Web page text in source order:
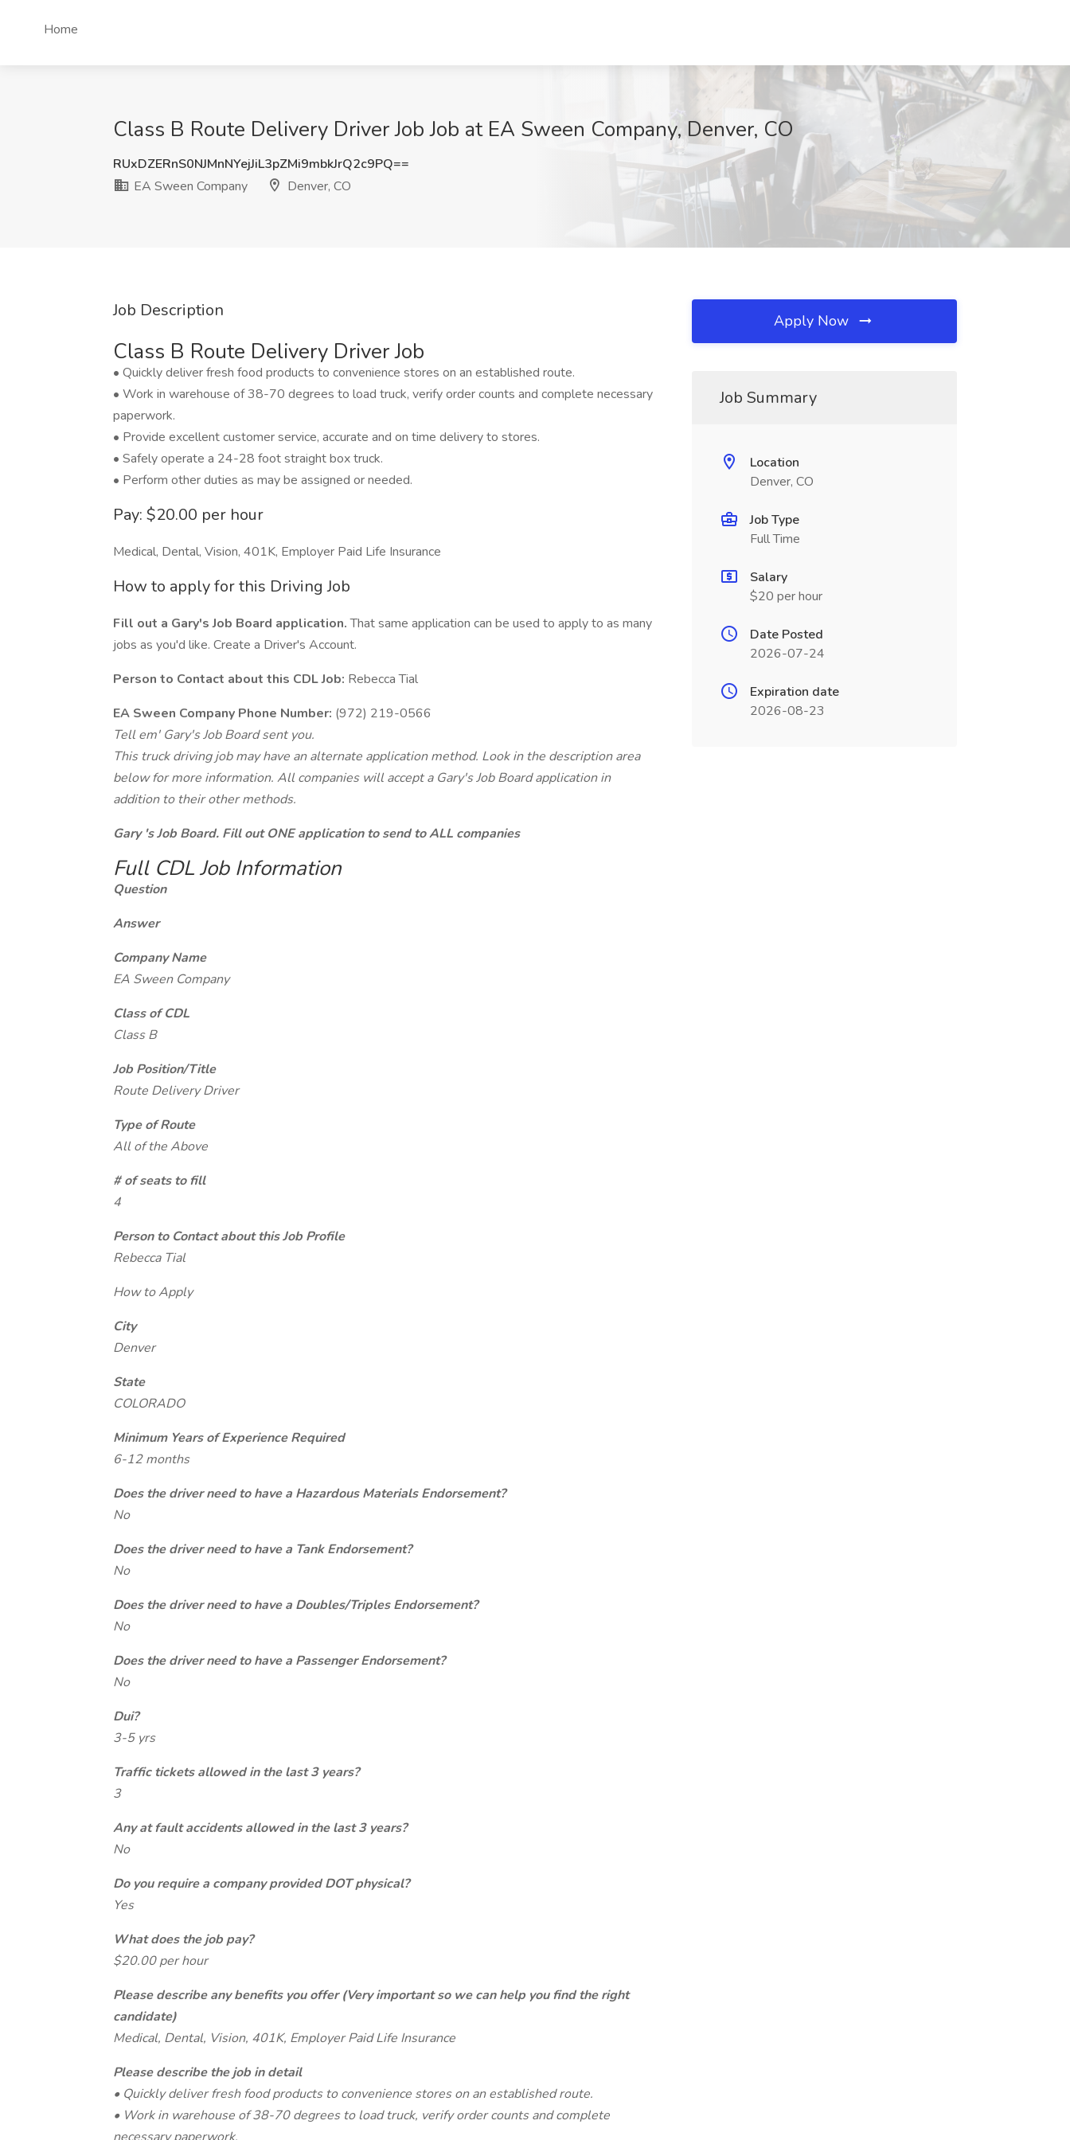
Home
Class B Route Delivery Driver Job Job at EA Sween Company, Denver, CO
RUxDZERnS0NJMnNYejJiL3pZMi9mbkJrQ2c9PQ==
EA Sween Company
Denver, CO
Job Description
Class B Route Delivery Driver Job
• Quickly deliver fresh food products to convenience stores on an established route.
• Work in warehouse of 38-70 degrees to load truck, verify order counts and complete necessary
paperwork.
• Provide excellent customer service, accurate and on time delivery to stores.
• Safely operate a 24-28 foot straight box truck.
• Perform other duties as may be assigned or needed.
Pay: $20.00 per hour
Medical, Dental, Vision, 401K, Employer Paid Life Insurance
How to apply for this Driving Job
Fill out a Gary's Job Board application.That same application can be used to apply to as many
jobs as you'd like. Create a Driver's Account.
Person to Contact about this CDL Job: Rebecca Tial
EA Sween Company Phone Number: (972) 219-0566
Tell em' Gary's Job Board sent you.
This truck driving job may have an alternate application method. Look in the description area
below for more information. All companies will accept a Gary's Job Board application in
addition to their other methods.
Gary 's Job Board. Fill out ONE application to send to ALL companies
Full CDL Job Information
Question
Answer
Company Name
EA Sween Company
Class of CDL
Class B
Job Position/Title
Route Delivery Driver
Type of Route
All of the Above
# of seats to fill
4
Person to Contact about this Job Profile
Rebecca Tial
How to Apply
City
Denver
State
COLORADO
Minimum Years of Experience Required
6-12 months
Does the driver need to have a Hazardous Materials Endorsement?
No
Does the driver need to have a Tank Endorsement?
No
Does the driver need to have a Doubles/Triples Endorsement?
No
Does the driver need to have a Passenger Endorsement?
No
Dui?
3-5 yrs
Traffic tickets allowed in the last 3 years?
3
Any at fault accidents allowed in the last 3 years?
No
Do you require a company provided DOT physical?
Yes
What does the job pay?
$20.00 per hour
Please describe any benefits you offer (Very important so we can help you find the right
candidate)
Medical, Dental, Vision, 401K, Employer Paid Life Insurance
Please describe the job in detail
• Quickly deliver fresh food products to convenience stores on an established route.
• Work in warehouse of 38-70 degrees to load truck, verify order counts and complete
Apply Now
Job Summary
Location
Denver, CO
Job Type
Full Time
Salary
$20 per hour
Date Posted
2026-07-24
Expiration date
2026-08-23